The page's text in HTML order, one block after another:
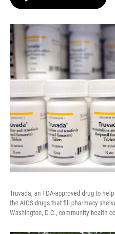
Truvada, an FDA-approved drug to
the AIDS drugs that fill pharmacy
Washington, D.C., community health